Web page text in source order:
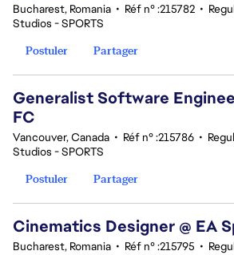
Bucharest, Romania • Réf n° :215782 •
Studios - SPORTS
Postuler
Partager
Generalist Software
FC
Vancouver, Canada • Réf n° :215786 •
Studios - SPORTS
Postuler
Partager
Cinematics Designer @ EA
Bucharest, Romania • Réf n° :215795 •